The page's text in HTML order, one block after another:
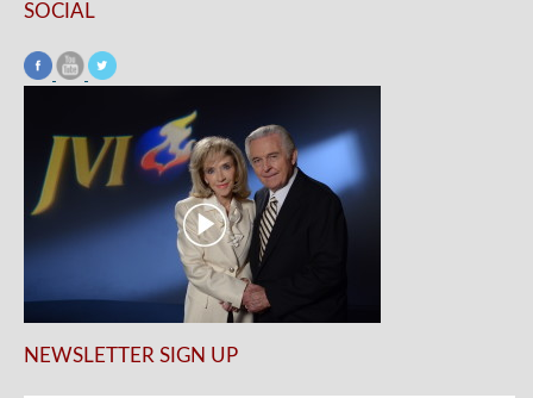
SOCIAL
NEWSLETTER SIGN UP